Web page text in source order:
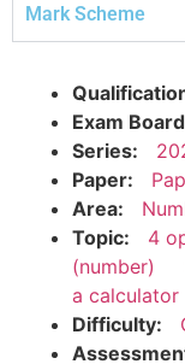
Mark Scheme
Exam
Series:
Paper:
Area:
Topic:
4
(number)
a calculator
Difficulty: